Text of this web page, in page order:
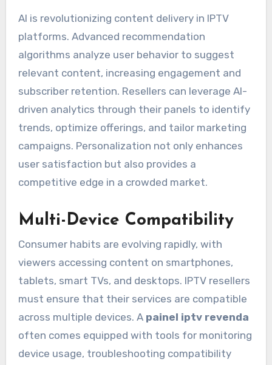
AI is revolutionizing content delivery in IPTV
platforms. Advanced recommendation
algorithms analyze user behavior to suggest
relevant content, increasing engagement and
subscriber retention. Resellers can leverage AI-
driven analytics through their panels to identify
trends, optimize offerings, and tailor marketing
campaigns. Personalization not only enhances
user satisfaction but also provides a
competitive edge in a crowded market.
Multi-Device Compatibility
Consumer habits are evolving rapidly, with
viewers accessing content on smartphones,
tablets, smart TVs, and desktops. IPTV resellers
must ensure that their services are compatible
across multiple devices. A painel iptv revenda
often comes equipped with tools for monitoring
device usage, troubleshooting compatibility